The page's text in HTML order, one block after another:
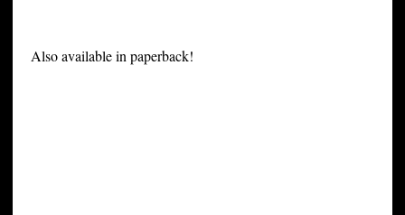
Also available in paperback!